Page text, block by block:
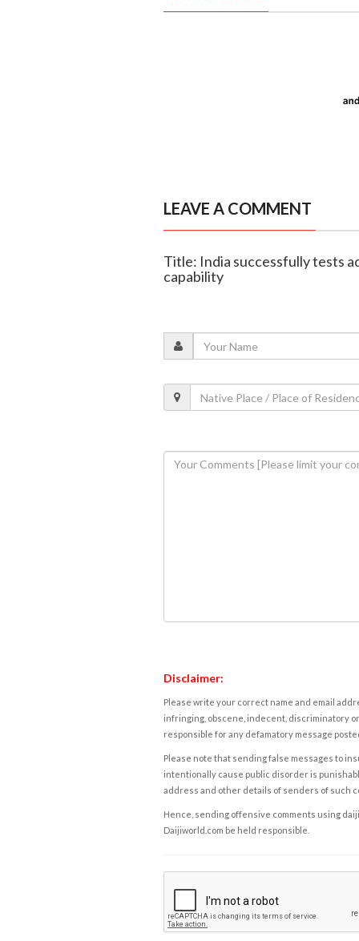
LEAVE A COMMENT
Title: India successfully tests
capability
Disclaimer:
Please write your correct name and email
infringing, obscene, indecent, discriminatory
responsible for any defamatory message
Please note that sending false messages to
intentionally cause public disorder is
address and other details of senders of such
Hence, sending offensive comments using
Daijiworld.com be held responsible.